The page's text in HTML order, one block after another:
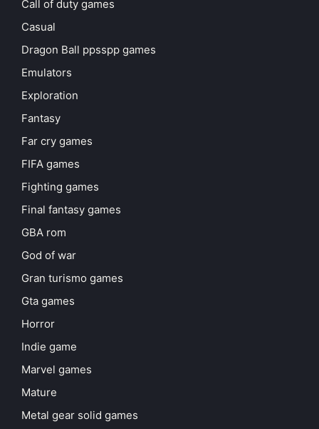
Call of duty games
Casual
Dragon Ball ppsspp games
Emulators
Exploration
Fantasy
Far cry games
FIFA games
Fighting games
Final fantasy games
GBA rom
God of war
Gran turismo games
Gta games
Horror
Indie game
Marvel games
Mature
Metal gear solid games